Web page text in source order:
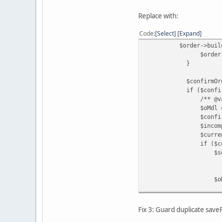
Replace with:
Code Select Expand
$order-
$order-
}
$confirmOrderId
if
/** @var
$oMdl = $this-
if
$settledStatusId
? $this->config-
: $this->config-
$oMdl-
);
}
Fix 3: Guard duplicate